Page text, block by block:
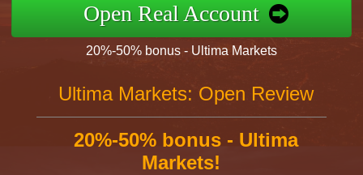
Open Real Account
20%-50% bonus - Ultima Markets
Ultima Markets: Open Review
20%-50% bonus - Ultima
Markets!